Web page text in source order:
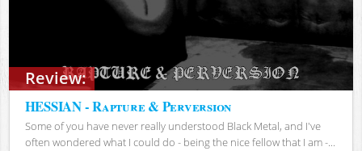
Review:
HESSIAN - Rapture & Perversion
Some of you have never really understood Black Metal, and I've
often wondered what I could do - being the nice fellow that I am -...